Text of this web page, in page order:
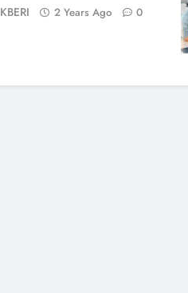
KBERI 2 Years Ago 0